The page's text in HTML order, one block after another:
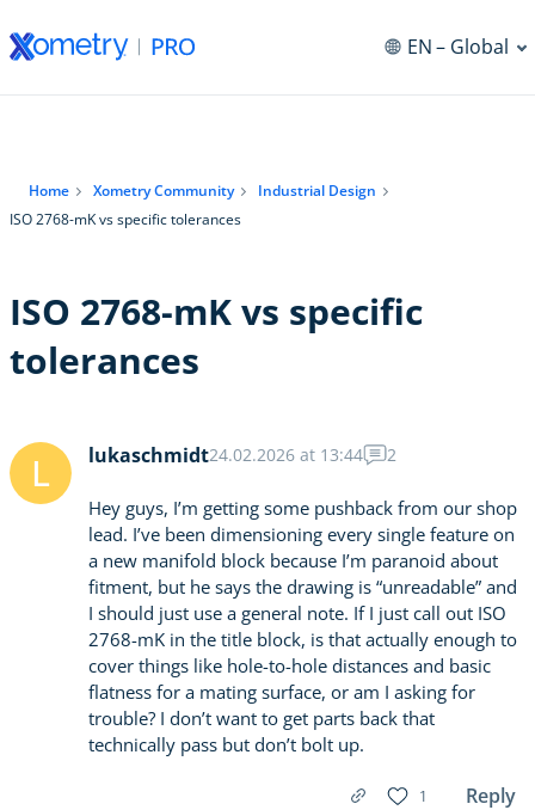
EN– Global
Home Xometry Community
Industrial Design
ISO 2768-mK vs specific tolerances
ISO 2768-mK vs specific
tolerances
L lukaschmidt24.02.2026 at 13:44 2
Hey guys, I’m getting some pushback from our shop
lead. I’ve been dimensioning every single feature on
a new manifold block because I’m paranoid about
fitment, but he says the drawing is “unreadable” and
I should just use a general note. If I just call out ISO
2768-mK in the title block, is that actually enough to
cover things like hole-to-hole distances and basic
flatness for a mating surface, or am I asking for
trouble? I don’t want to get parts back that
technically pass but don’t bolt up.
1 Reply